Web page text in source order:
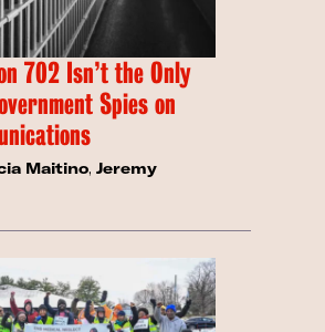
702 Isn’t the Only
Spies on
Maitino,Jeremy